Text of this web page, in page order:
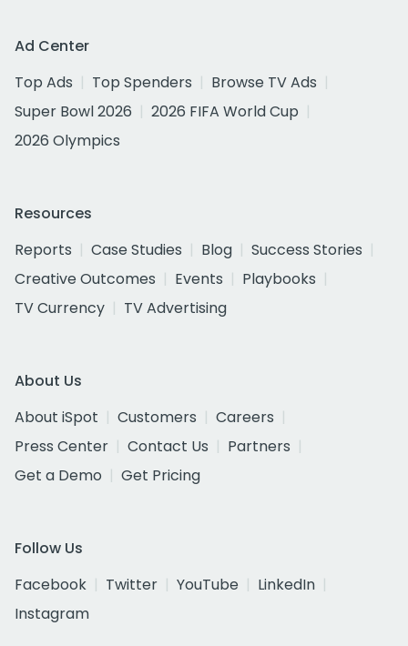
Ad Center
Top Ads
Top Spenders
Browse TV Ads
Super Bowl 2026
2026 FIFA World Cup
2026 Olympics
Resources
Reports
Case Studies Blog
Success Stories
Creative Outcomes
Events
Playbooks
TV Currency
TV Advertising
About Us
About iSpot
Customers
Careers
Press Center
Contact Us
Partners
Get a Demo
Get Pricing
Follow Us
Facebook
Twitter YouTube
LinkedIn
Instagram